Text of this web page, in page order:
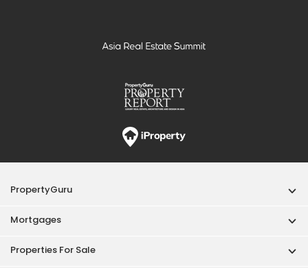
PropertyGuru
Mortgages
Properties For Sale